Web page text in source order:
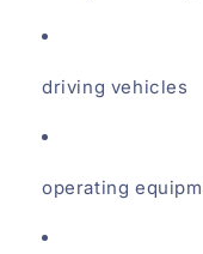
driving vehicles
operating